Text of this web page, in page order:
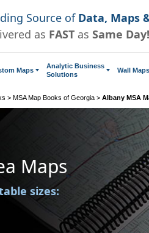
Source of Data, Maps
as FAST as Same Day!
Maps
Analytic Business
Solutions
Wall Maps
> MSA Map Books of Georgia > Albany MSA
Maps
sizes: